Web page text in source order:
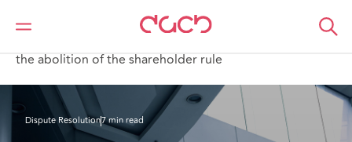
Home
What we think
the abolition of the shareholder rule
Dispute Resolution7 min read